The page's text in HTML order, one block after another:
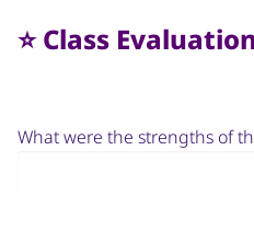
⭐️ Class
What were the strengths of